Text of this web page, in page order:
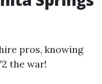
pros, knowing
the war!